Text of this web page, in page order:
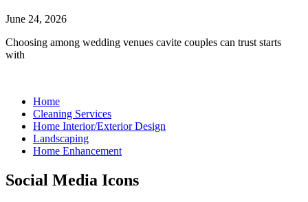
June 24, 2026
Choosing among wedding venues cavite couples can trust starts
with
Home
Cleaning Services
Home Interior/Exterior Design
Landscaping
Home Enhancement
Social Media Icons